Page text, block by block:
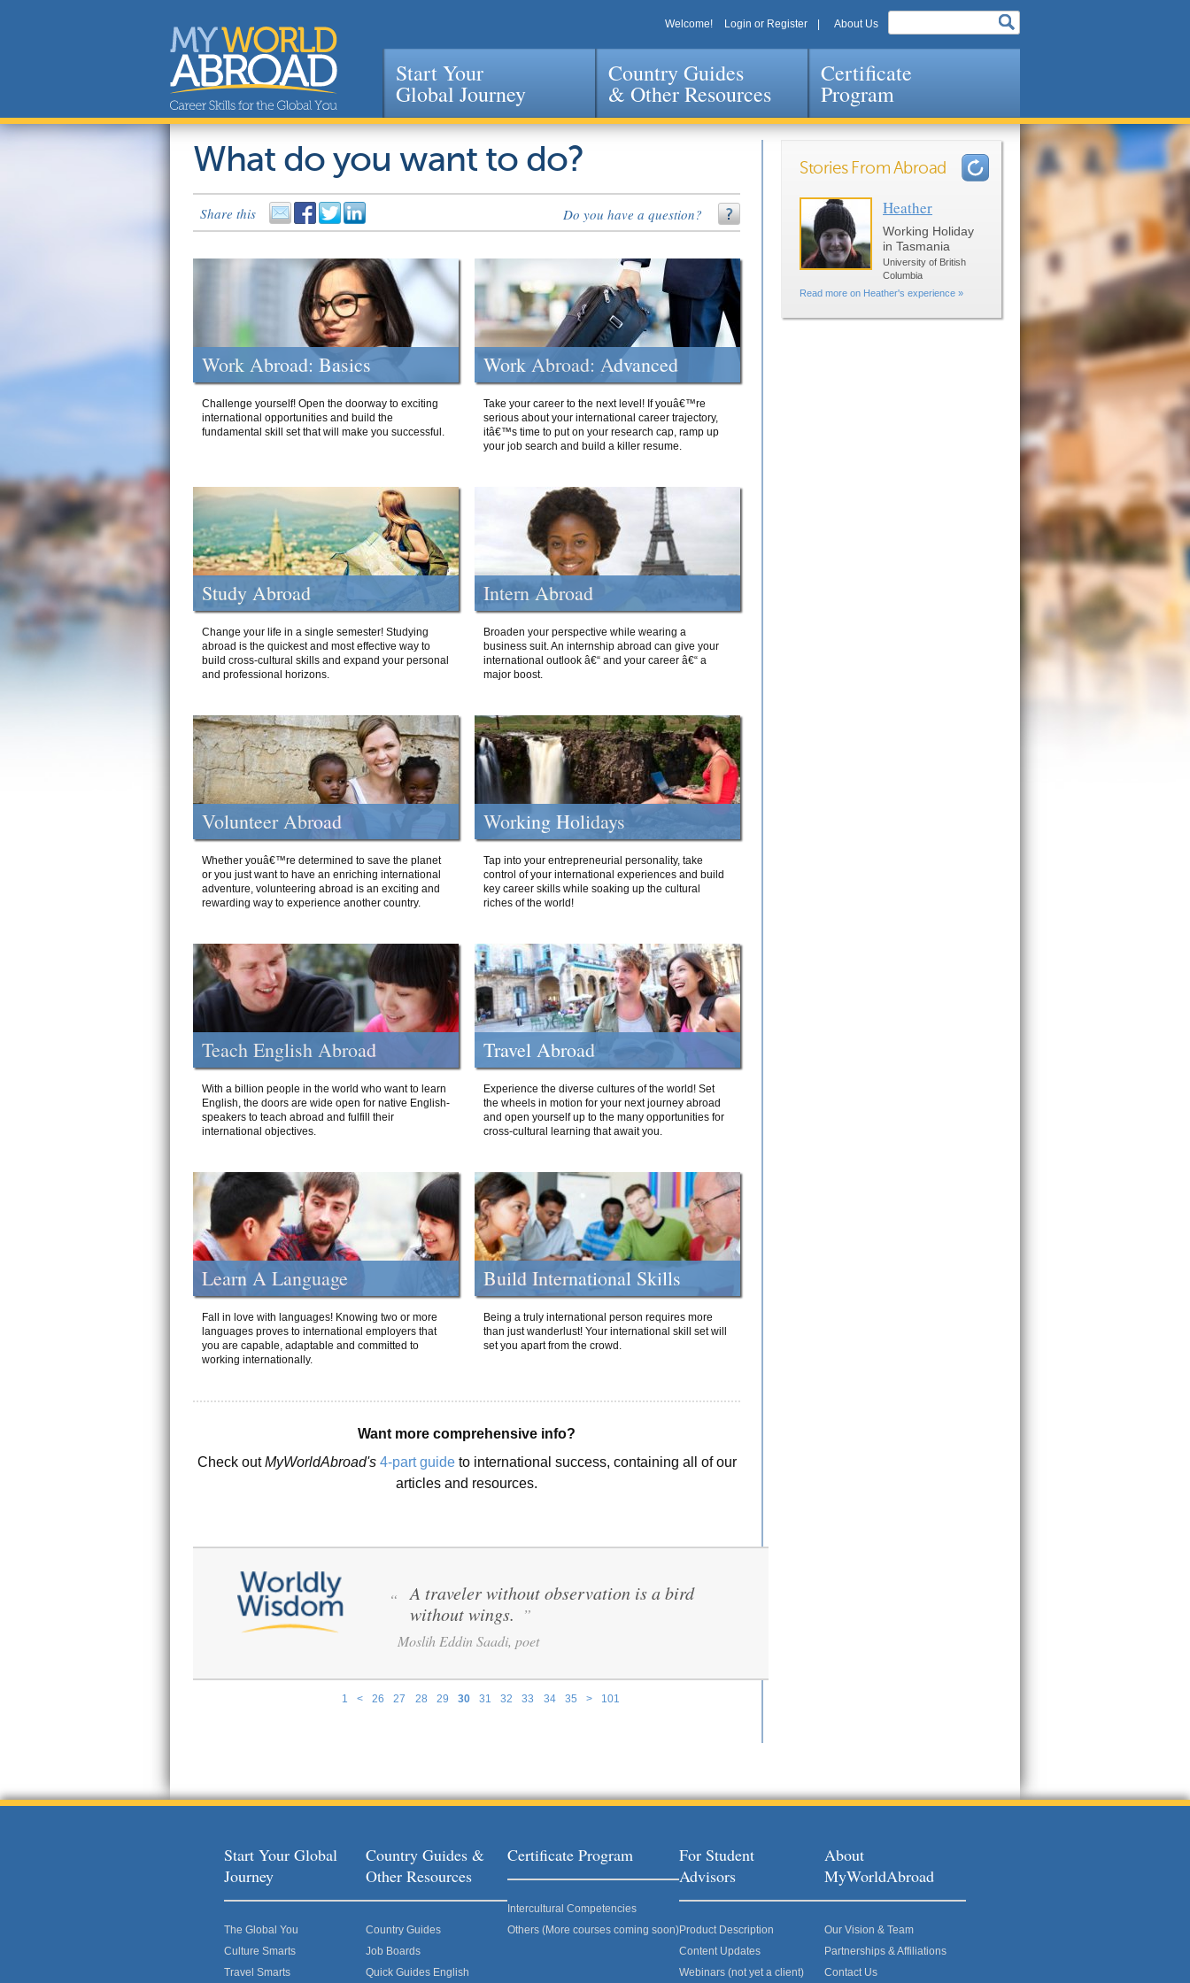
Jump to navigation
Welcome! Login or Register About Us
Start Your
Global Journey
Country Guides
& Other Resources
Certificate
Program
What do you want to do?
Share this Do you have a question?
Work Abroad: Basics
Challenge yourself! Open the doorway to exciting
international opportunities and build the
fundamental skill set that will make you successful.
Work Abroad: Advanced
Take your career to the next level! If youâ€™re
serious about your international career trajectory,
itâ€™s time to put on your research cap, ramp up
your job search and build a killer resume.
Study Abroad
Change your life in a single semester! Studying
abroad is the quickest and most effective way to
build cross-cultural skills and expand your personal
and professional horizons.
Intern Abroad
Broaden your perspective while wearing a
business suit. An internship abroad can give your
international outlook â€“ and your career â€“ a
major boost.
Volunteer Abroad
Whether youâ€™re determined to save the planet
or you just want to have an enriching international
adventure, volunteering abroad is an exciting and
rewarding way to experience another country.
Working Holidays
Tap into your entrepreneurial personality, take
control of your international experiences and build
key career skills while soaking up the cultural
riches of the world!
Teach English Abroad
With a billion people in the world who want to learn
English, the doors are wide open for native English-
speakers to teach abroad and fulfill their
international objectives.
Travel Abroad
Experience the diverse cultures of the world! Set
the wheels in motion for your next journey abroad
and open yourself up to the many opportunities for
cross-cultural learning that await you.
Learn A Language
Fall in love with languages! Knowing two or more
languages proves to international employers that
you are capable, adaptable and committed to
working internationally.
Build International Skills
Being a truly international person requires more
than just wanderlust! Your international skill set will
set you apart from the crowd.
Want more comprehensive info?
Check outMyWorldAbroad's 4-part guideto international success, containing all of our
articles and resources.
1 < 26 27 28 29 30 31 32 33 34 35 > 101
“
A traveler without observation is a bird
without wings. ”
Moslih Eddin Saadi, poet
Stories From Abroad
Heather
Working Holiday
in Tasmania
University of British
Columbia
Read more on Heather's experience »
Pages
Start Your Global
Journey
The Global You
Culture Smarts
Travel Smarts
Country Guides &
Other Resources
Country Guides
Job Boards
Quick Guides English
Certificate Program
Intercultural Competencies
Others (More courses coming soon)
For Student
Advisors
Product Description
Content Updates
Webinars (not yet a client)
About
MyWorldAbroad
Our Vision & Team
Partnerships & Affiliations
Contact Us